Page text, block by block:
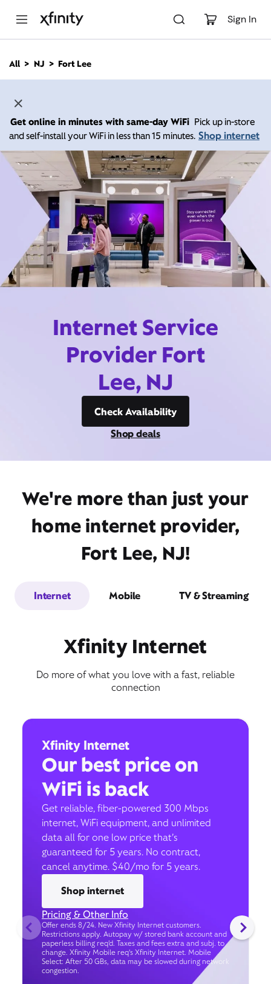
Sign In
n
All NJ Fort Lee
Get online in minutes with same-day WiFi Pick up in-store
and self-install your WiFi in less than 15 minutes. Shop internet
Internet Service
Provider Fort
Lee, NJ
Check Availability
Shop deals
We're more than just your
home internet provider,
Fort Lee, NJ!
Internet Mobile TV & Streaming
Xfinity Internet
Do more of what you love with a fast, reliable
connection
Xfinity Internet
Our best price on
WiFi is back
Get reliable, fiber-powered 300 Mbps
internet, WiFi equipment, and unlimited
data all for one low price that’s
guaranteed for 5 years. No contract,
cancel anytime. $40/mo for 5 years.
Shop internet
Pricing & Other Info
Offer ends 8/24. New Xfinity Internet customers.
Restrictions apply. Autopay w/ stored bank account and
paperless billing req’d. Taxes and fees extra and subj. to
change. Xfinity Mobile req's Xfinity Internet. Mobile
Select: After 50 GBs, data may be slowed during network
congestion.